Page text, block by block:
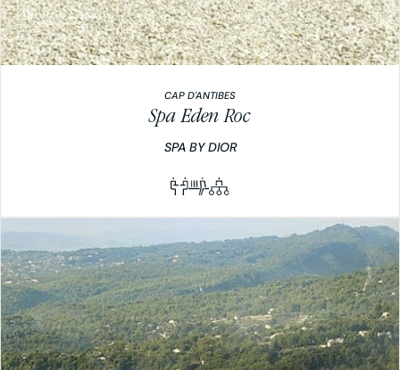
CAP D'ANTIBES
Spa Eden Roc
SPA BY DIOR